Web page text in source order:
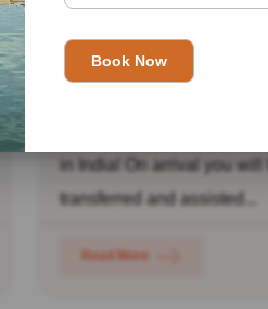
Golden Triangle With
in India! On arrival you will
transferred and assisted...
Read More